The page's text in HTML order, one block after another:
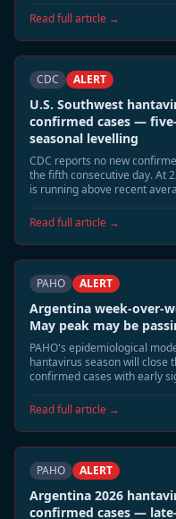
normalise through June.
Read full article →
CDC ALERT
U.S. Southwest
confirmed cases —
seasonal levelling
CDC reports no new
the fifth consecutive day. At
is running above recent
Read full article →
PAHO ALERT
Argentina week-over-
May peak may be
PAHO's epidemiological
hantavirus season will close
confirmed cases with early
acceleration.
Read full article →
PAHO ALERT
Argentina 2026
confirmed cases —